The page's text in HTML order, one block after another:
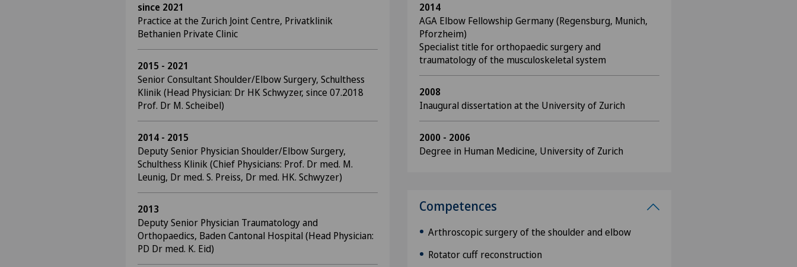
since 2021
Practice at the Zurich Joint Centre, Privatklinik
Bethanien Private Clinic
2015 - 2021
Senior Consultant Shoulder/Elbow Surgery, Schulthess
Klinik (Head Physician: Dr HK Schwyzer, since 07.2018
Prof. Dr M. Scheibel)
2014 - 2015
Deputy Senior Physician Shoulder/Elbow Surgery,
Schulthess Klinik (Chief Physicians: Prof. Dr med. M.
Leunig, Dr med. S. Preiss, Dr med. HK. Schwyzer)
2013
Deputy Senior Physician Traumatology and
Orthopaedics, Baden Cantonal Hospital (Head Physician:
PD Dr med. K. Eid)
2014
AGA Elbow Fellowship Germany (Regensburg, Munich,
Pforzheim)
Specialist title for orthopaedic surgery and
traumatology of the musculoskeletal system
2008
Inaugural dissertation at the University of Zurich
2000 - 2006
Degree in Human Medicine, University of Zurich
Competences
Arthroscopic surgery of the shoulder and elbow
Rotator cuff reconstruction